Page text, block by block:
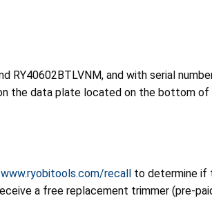
RY40602BTLVNM, and with serial
the data plate located on the bottom of
recall to determine if
a free replacement trimmer (pre-